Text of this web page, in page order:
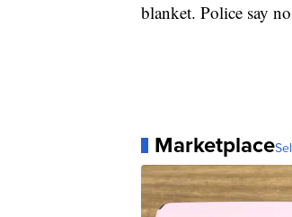
blanket. Police say
Marketplace